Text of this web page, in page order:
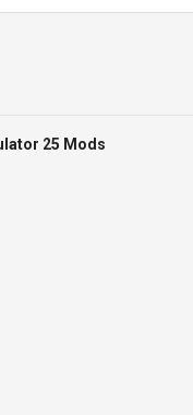
25 Mods